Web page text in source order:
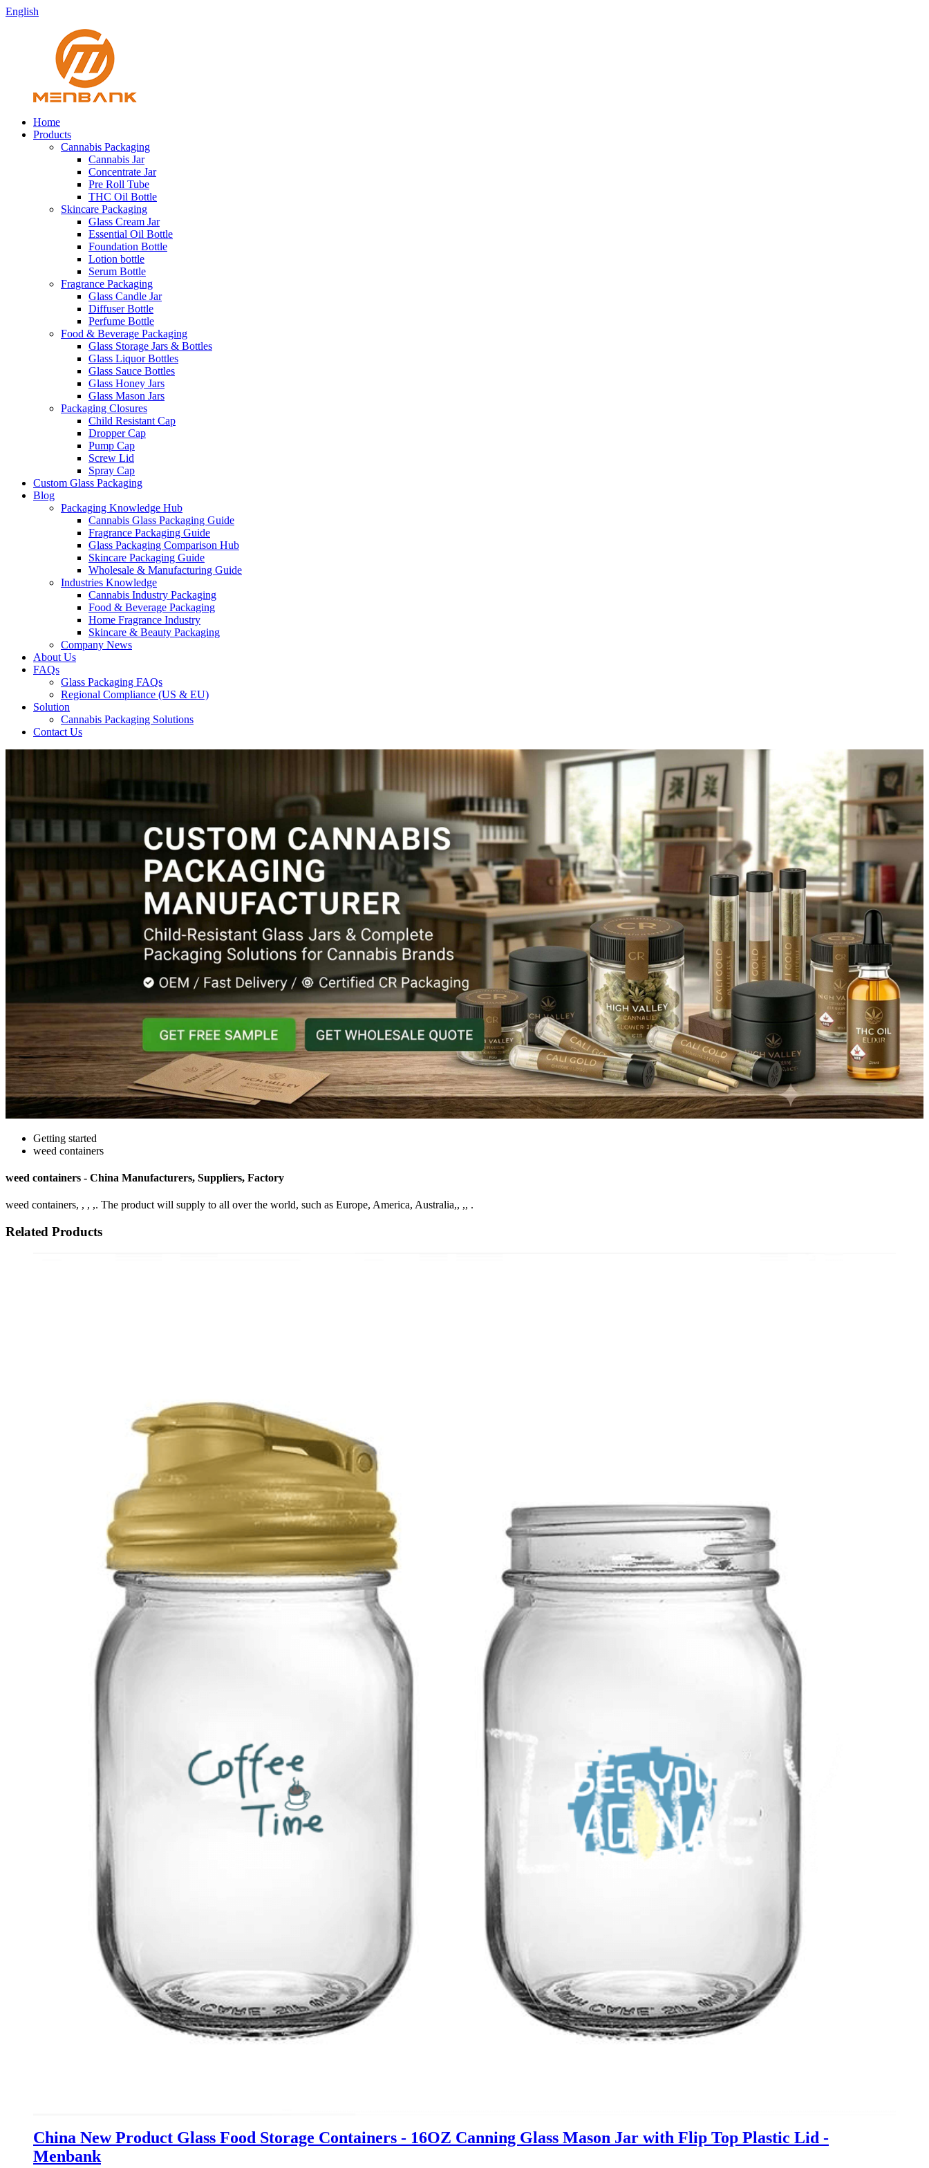
English
Home
Products
Cannabis Packaging
Cannabis Jar
Concentrate Jar
Pre Roll Tube
THC Oil Bottle
Skincare Packaging
Glass Cream Jar
Essential Oil Bottle
Foundation Bottle
Lotion bottle
Serum Bottle
Fragrance Packaging
Glass Candle Jar
Diffuser Bottle
Perfume Bottle
Food & Beverage Packaging
Glass Storage Jars & Bottles
Glass Liquor Bottles
Glass Sauce Bottles
Glass Honey Jars
Glass Mason Jars
Packaging Closures
Child Resistant Cap
Dropper Cap
Pump Cap
Screw Lid
Spray Cap
Custom Glass Packaging
Blog
Packaging Knowledge Hub
Cannabis Glass Packaging Guide
Fragrance Packaging Guide
Glass Packaging Comparison Hub
Skincare Packaging Guide
Wholesale & Manufacturing Guide
Industries Knowledge
Cannabis Industry Packaging
Food & Beverage Packaging
Home Fragrance Industry
Skincare & Beauty Packaging
Company News
About Us
FAQs
Glass Packaging FAQs
Regional Compliance (US & EU)
Solution
Cannabis Packaging Solutions
Contact Us
Getting started
weed containers
weed containers - China Manufacturers, Suppliers, Factory
weed containers, , , ,. The product will supply to all over the world, such as Europe, America, Australia,, ,, .
Related Products
China New Product Glass Food Storage Containers - 16OZ Canning Glass Mason Jar with Flip Top Plastic Lid -
Menbank